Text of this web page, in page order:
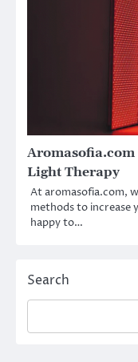
Aromasofia.com
Light Therapy
At aromasofia.com,
methods to increase
happy to…
Search